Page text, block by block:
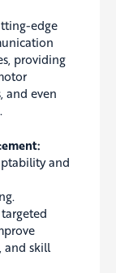
edge
providing
and even
and
and skill